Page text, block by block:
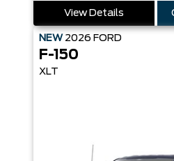
View Details
NEW 2026 FORD
F-150
XLT